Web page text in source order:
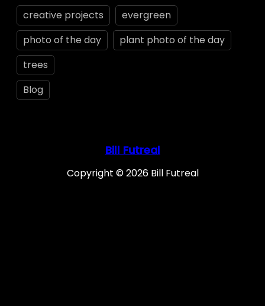
creative projects
evergreen
photo of the day
plant photo of the day
trees
Blog
Bill Futreal
Copyright © 2026 Bill Futreal